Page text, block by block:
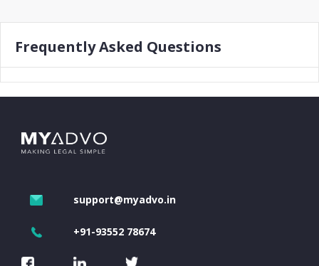
Frequently Asked Questions
support@myadvo.in
+91-93552 78674